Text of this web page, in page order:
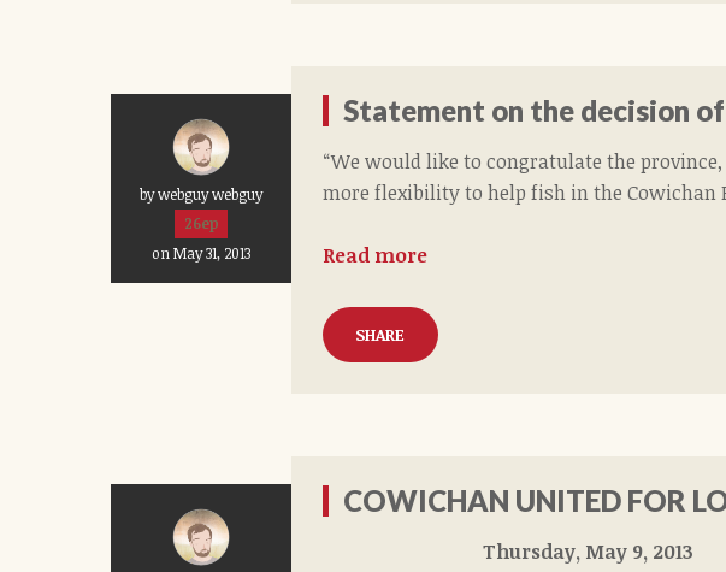
Statement on the decision
by webguy webguy
26ep
on May 31, 2013
“We would like to congratulate the
more flexibility to help fish in the Cowichan
Read more
SHARE
COWICHAN UNITED FOR
Thursday,